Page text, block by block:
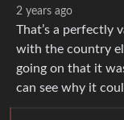
2 years ago
That’s a perfectly
with the country
going on that it
can see why it